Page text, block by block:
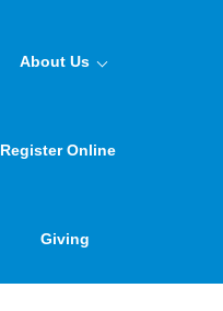
About Us
Register Online
Giving